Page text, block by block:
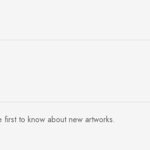
to know about new artworks.